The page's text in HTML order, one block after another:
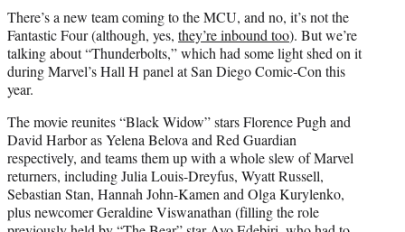
t
e
r
)
There’s a new team coming to the MCU, and no, it’s not the
Fantastic Four (although, yes, they’re inbound too). But we’re
talking about “Thunderbolts,” which had some light shed on it
during Marvel’s Hall H panel at San Diego Comic-Con this
year.
The movie reunites “Black Widow” stars Florence Pugh and
David Harbor as Yelena Belova and Red Guardian
respectively, and teams them up with a whole slew of Marvel
returners, including Julia Louis-Dreyfus, Wyatt Russell,
Sebastian Stan, Hannah John-Kamen and Olga Kurylenko,
plus newcomer Geraldine Viswanathan (filling the role